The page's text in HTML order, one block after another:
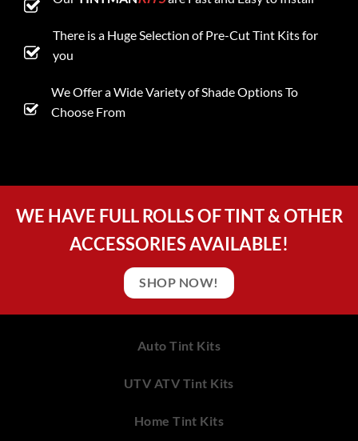
There is a Huge Selection of Pre-Cut Tint Kits for
you
We Offer a Wide Variety of Shade Options To
Choose From
WE HAVE FULL ROLLS OF TINT & OTHER
ACCESSORIES AVAILABLE!
SHOP NOW!
Auto Tint Kits
UTV ATV Tint Kits
Home Tint Kits